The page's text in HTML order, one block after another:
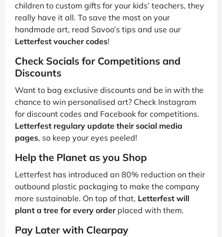
children to custom gifts for your kids’ teachers, they
really have it all. To save the most on your
handmade art, read Savoo’s tips and use our
Letterfest voucher codes!
Check Socials for Competitions and
Discounts
Want to bag exclusive discounts and be in with the
chance to win personalised art? Check Instagram
for discount codes and Facebook for competitions.
Letterfest regulary update their social media
pages, so keep your eyes peeled!
Help the Planet as you Shop
Letterfest has introduced an 80% reduction on their
outbound plastic packaging to make the company
more sustainable. On top of that, Letterfest will
plant a tree for every orderplaced with them.
Pay Later with Clearpay